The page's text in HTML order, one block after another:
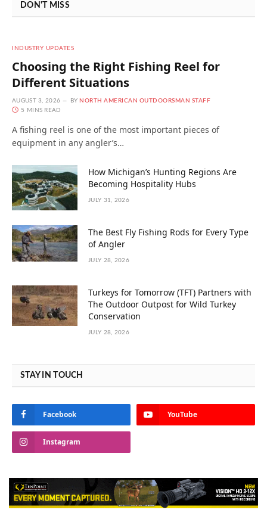
DON'T MISS
INDUSTRY UPDATES
Choosing the Right Fishing Reel for
Different Situations
AUGUST 3, 2026 BY NORTH AMERICAN OUTDOORSMAN STAFF
5 MINS READ
A fishing reel is one of the most important pieces of
equipment in any angler’s…
How Michigan’s Hunting Regions Are
Becoming Hospitality Hubs
JULY 31, 2026
The Best Fly Fishing Rods for Every Type
of Angler
JULY 28, 2026
Turkeys for Tomorrow (TFT) Partners with
The Outdoor Outpost for Wild Turkey
Conservation
JULY 28, 2026
STAY IN TOUCH
Facebook YouTube
Instagram